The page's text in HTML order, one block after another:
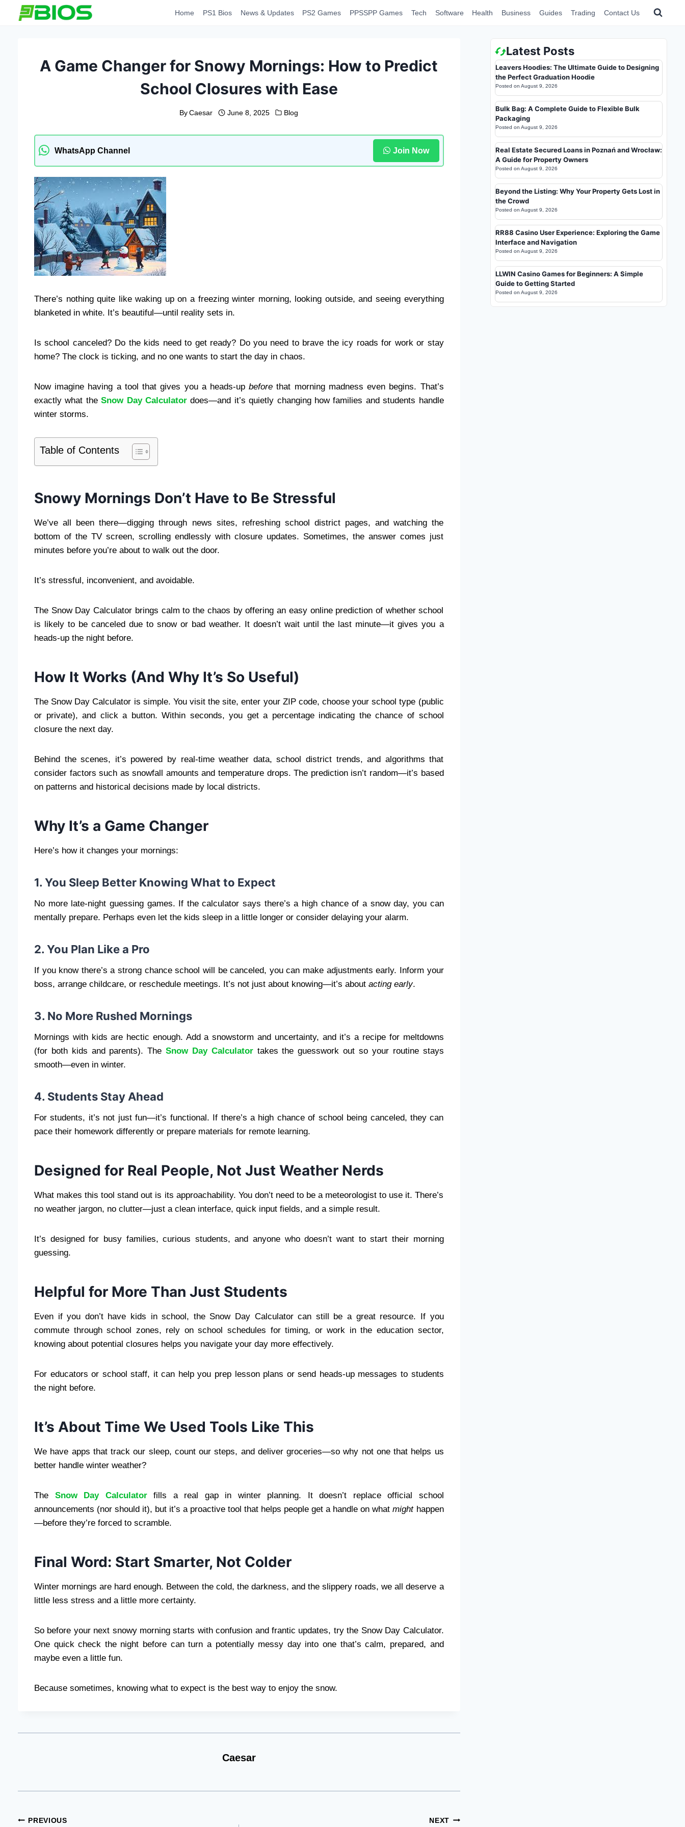
Home PS1 Bios News & Updates PS2 Games PPSSPP Games Tech Software Health Business Guides Trading Contact Us
A Game Changer for Snowy Mornings: How to Predict
School Closures with Ease
By Caesar June 8, 2025 Blog
WhatsApp Channel Join Now
There’s nothing quite like waking up on a freezing winter morning, looking outside, and seeing everything
blanketed in white. It’s beautiful—until reality sets in.
Is school canceled? Do the kids need to get ready? Do you need to brave the icy roads for work or stay
home? The clock is ticking, and no one wants to start the day in chaos.
Now imagine having a tool that gives you a heads-upbefore that morning madness even begins. That’s
exactly what theSnow Day Calculatordoes—and it’s quietly changing how families and students handle
winter storms.
Table of Contents
Snowy Mornings Don’t Have to Be Stressful
We’ve all been there—digging through news sites, refreshing school district pages, and watching the
bottom of the TV screen, scrolling endlessly with closure updates. Sometimes, the answer comes just
minutes before you’re about to walk out the door.
It’s stressful, inconvenient, and avoidable.
The Snow Day Calculator brings calm to the chaos by offering an easy online prediction of whether school
is likely to be canceled due to snow or bad weather. It doesn’t wait until the last minute—it gives you a
heads-up the night before.
How It Works (And Why It’s So Useful)
The Snow Day Calculator is simple. You visit the site, enter your ZIP code, choose your school type (public
or private), and click a button. Within seconds, you get a percentage indicating the chance of school
closure the next day.
Behind the scenes, it’s powered by real-time weather data, school district trends, and algorithms that
consider factors such as snowfall amounts and temperature drops. The prediction isn’t random—it’s based
on patterns and historical decisions made by local districts.
Why It’s a Game Changer
Here’s how it changes your mornings:
1. You Sleep Better Knowing What to Expect
No more late-night guessing games. If the calculator says there’s a high chance of a snow day, you can
mentally prepare. Perhaps even let the kids sleep in a little longer or consider delaying your alarm.
2. You Plan Like a Pro
If you know there’s a strong chance school will be canceled, you can make adjustments early. Inform your
boss, arrange childcare, or reschedule meetings. It’s not just about knowing—it’s about acting early.
3. No More Rushed Mornings
Mornings with kids are hectic enough. Add a snowstorm and uncertainty, and it’s a recipe for meltdowns
(for both kids and parents). TheSnow Day Calculatortakes the guesswork out so your routine stays
smooth—even in winter.
4. Students Stay Ahead
For students, it’s not just fun—it’s functional. If there’s a high chance of school being canceled, they can
pace their homework differently or prepare materials for remote learning.
Designed for Real People, Not Just Weather Nerds
What makes this tool stand out is its approachability. You don’t need to be a meteorologist to use it. There’s
no weather jargon, no clutter—just a clean interface, quick input fields, and a simple result.
It’s designed for busy families, curious students, and anyone who doesn’t want to start their morning
guessing.
Helpful for More Than Just Students
Even if you don’t have kids in school, the Snow Day Calculator can still be a great resource. If you
commute through school zones, rely on school schedules for timing, or work in the education sector,
knowing about potential closures helps you navigate your day more effectively.
For educators or school staff, it can help you prep lesson plans or send heads-up messages to students
the night before.
It’s About Time We Used Tools Like This
We have apps that track our sleep, count our steps, and deliver groceries—so why not one that helps us
better handle winter weather?
The Snow Day Calculatorfills a real gap in winter planning. It doesn’t replace official school
announcements (nor should it), but it’s a proactive tool that helps people get a handle on whatmighthappen
—before they’re forced to scramble.
Final Word: Start Smarter, Not Colder
Winter mornings are hard enough. Between the cold, the darkness, and the slippery roads, we all deserve a
little less stress and a little more certainty.
So before your next snowy morning starts with confusion and frantic updates, try the Snow Day Calculator.
One quick check the night before can turn a potentially messy day into one that’s calm, prepared, and
maybe even a little fun.
Because sometimes, knowing what to expect is the best way to enjoy the snow.
Caesar
Post
PREVIOUS NEXT
Latest Posts
Leavers Hoodies: The Ultimate Guide to Designing
the Perfect Graduation Hoodie
Posted on August 9, 2026
Bulk Bag: A Complete Guide to Flexible Bulk
Packaging
Posted on August 9, 2026
Real Estate Secured Loans in Poznań and Wrocław:
A Guide for Property Owners
Posted on August 9, 2026
Beyond the Listing: Why Your Property Gets Lost in
the Crowd
Posted on August 9, 2026
RR88 Casino User Experience: Exploring the Game
Interface and Navigation
Posted on August 9, 2026
LLWIN Casino Games for Beginners: A Simple
Guide to Getting Started
Posted on August 9, 2026